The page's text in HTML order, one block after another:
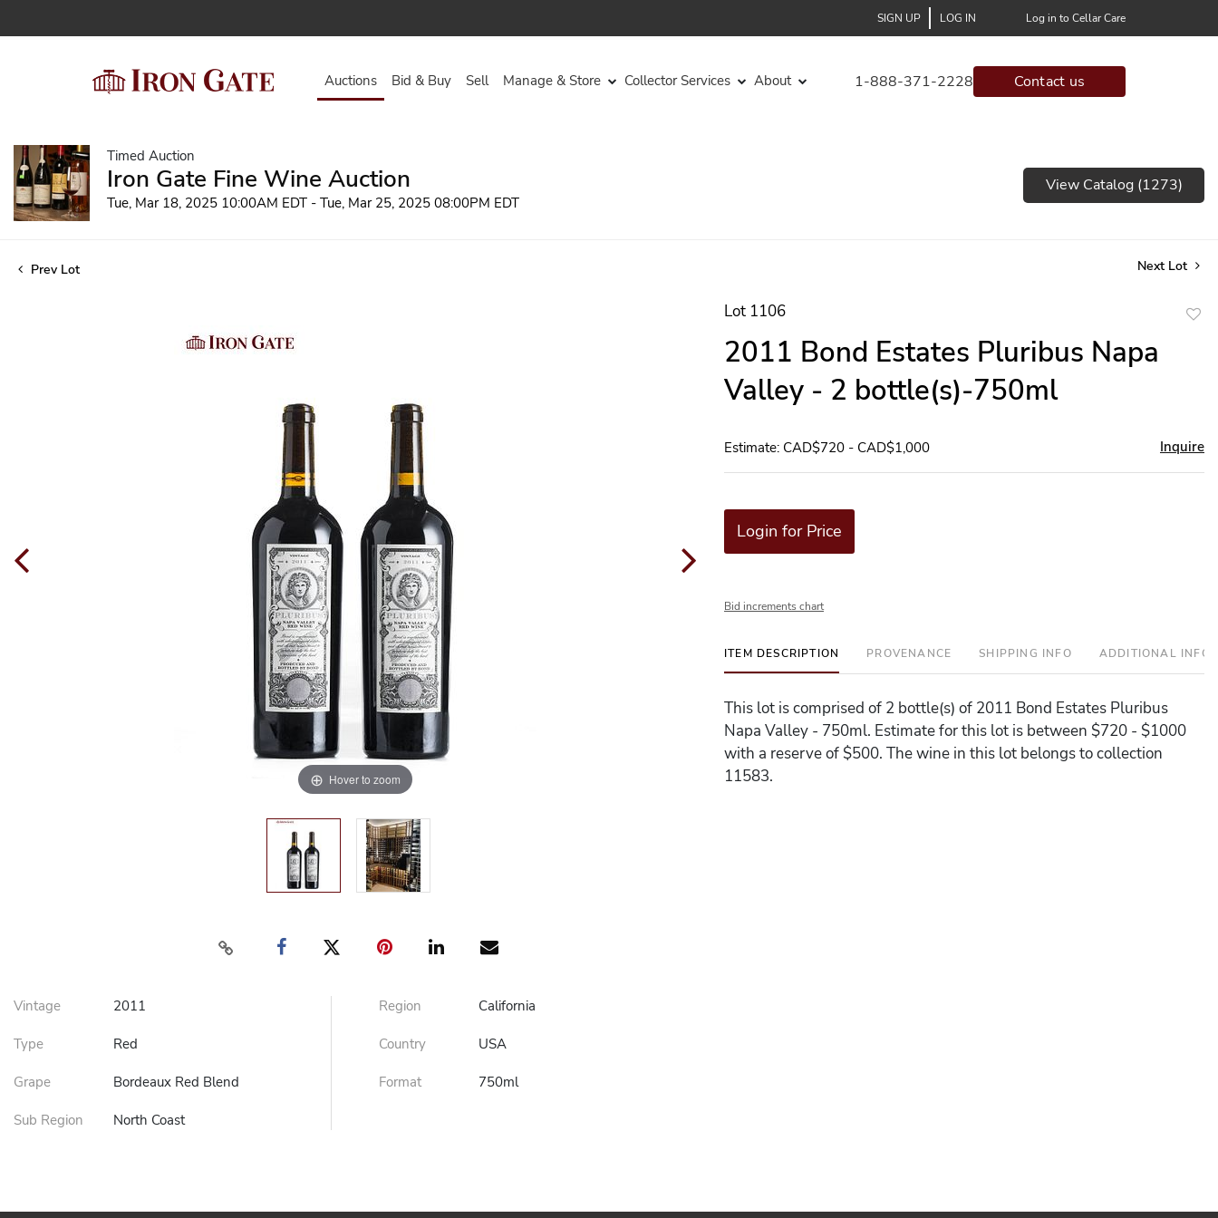
SIGN UP LOG IN Log in to Cellar Care
Auctions Bid & Buy Sell Manage & Store Collector Services About 1-888-371-2228 Contact us
Timed Auction
Iron Gate Fine Wine Auction
Tue, Mar 18, 2025 10:00AM EDT - Tue, Mar 25, 2025 08:00PM EDT
View Catalog (1273)
Prev Lot Next Lot
Hover to zoom
Vintage 2011
Type Red
Grape Bordeaux Red Blend
Sub Region North Coast
Region California
Country USA
Format 750ml
Lot 1106
2011 Bond Estates Pluribus Napa
Valley - 2 bottle(s)-750ml
Estimate: CAD$720 - CAD$1,000 Inquire
Login for Price
Bid increments chart
ITEM DESCRIPTION PROVENANCE SHIPPING INFO ADDITIONAL INFO
This lot is comprised of 2 bottle(s) of 2011 Bond Estates Pluribus
Napa Valley - 750ml. Estimate for this lot is between $720 - $1000
with a reserve of $500. The wine in this lot belongs to collection
11583.